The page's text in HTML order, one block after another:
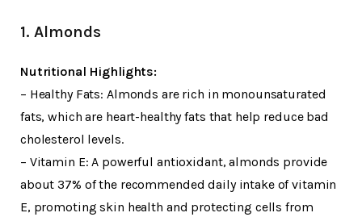
1. Almonds
Nutritional Highlights:
– Healthy Fats: Almonds are rich in monounsaturated
fats, which are heart-healthy fats that help reduce bad
cholesterol levels.
– Vitamin E: A powerful antioxidant, almonds provide
about 37% of the recommended daily intake of vitamin
E, promoting skin health and protecting cells from